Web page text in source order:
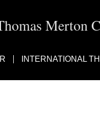
Merton
INTERNATIONAL